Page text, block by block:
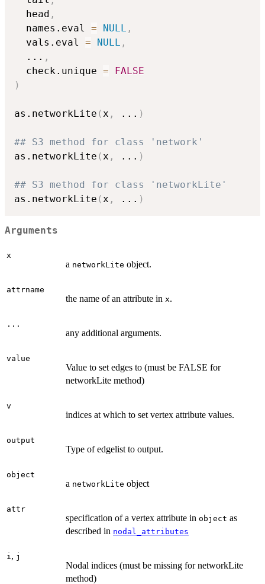
  head
,
  names.eval
= NULL ,
  vals.eval
= NULL ,
... ,
  check.unique
=
FALSE
)
as.networkLite ( x , ... )
## S3 method for class 'network'
as.networkLite ( x , ... )
## S3 method for class 'networkLite'
as.networkLite ( x , ... )
Arguments
x
a networkLite object.
attrname
the name of an attribute in x.
...
any additional arguments.
value
Value to set edges to (must be FALSE for
networkLite method)
v
indices at which to set vertex attribute values.
output
Type of edgelist to output.
object
a networkLite object
attr
specification of a vertex attribute in object as
described in nodal_attributes
i , j
Nodal indices (must be missing for networkLite
method)